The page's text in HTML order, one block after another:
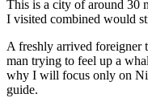
This is a city of around 30
I visited combined would
A freshly arrived foreigner
man trying to feel up a
why I will focus only on
guide.